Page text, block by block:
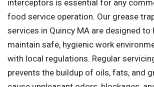
interceptors is essential for any
food service operation. Our grease
services in Quincy MA are designed to
maintain safe, hygienic work
with local regulations. Regular
prevents the buildup of oils, fats, and